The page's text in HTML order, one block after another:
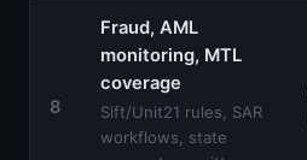
8
Fraud, AML
monitoring, MTL
coverage
Sift/Unit21 rules, SAR
workflows, state